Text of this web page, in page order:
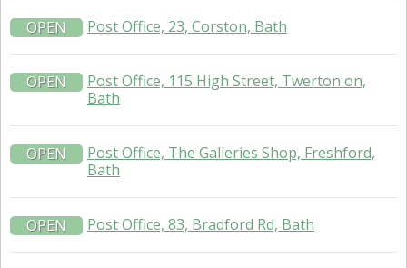
OPEN Post Office, 23, Corston, Bath
OPEN
Post Office, 115 High Street, Twerton on,
Bath
OPEN
Post Office, The Galleries Shop, Freshford,
Bath
OPEN Post Office, 83, Bradford Rd, Bath